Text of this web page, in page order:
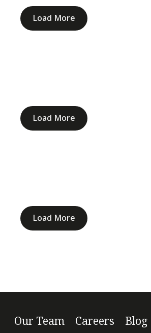
Load More
Load More
Load More
Our Team Careers Blog